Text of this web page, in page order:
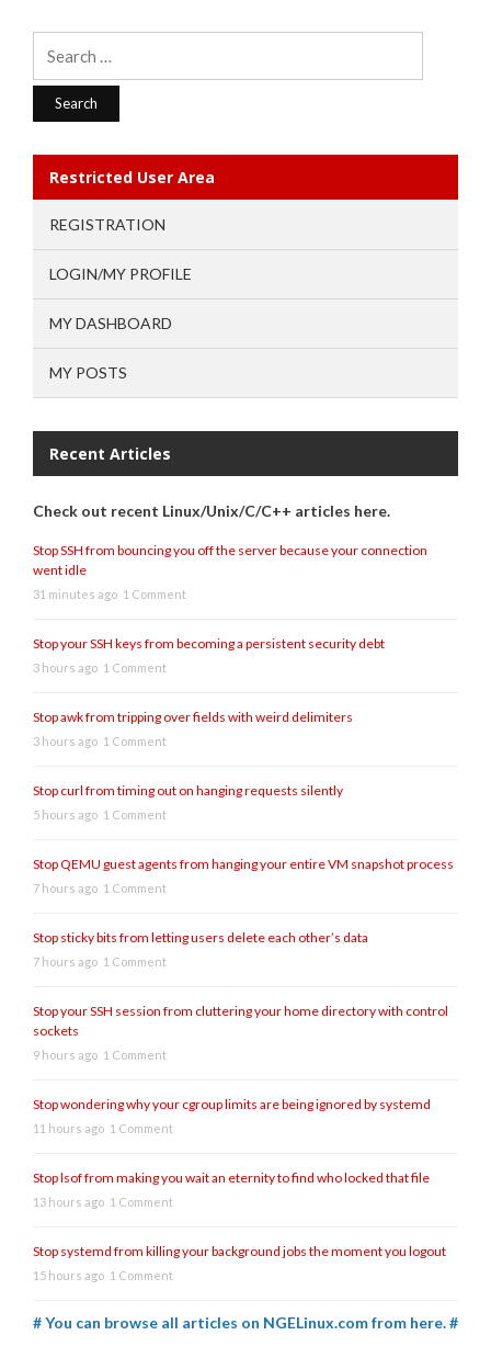
Restricted User Area
REGISTRATION
LOGIN/MY PROFILE
MY DASHBOARD
MY POSTS
Recent Articles
Check out recent Linux/Unix/C/C++ articles here.
Stop SSH from bouncing you off the server because your connection
went idle
31 minutes ago 1 Comment
Stop your SSH keys from becoming a persistent security debt
3 hours ago 1 Comment
Stop awk from tripping over fields with weird delimiters
3 hours ago 1 Comment
Stop curl from timing out on hanging requests silently
5 hours ago 1 Comment
Stop QEMU guest agents from hanging your entire VM snapshot process
7 hours ago 1 Comment
Stop sticky bits from letting users delete each other’s data
7 hours ago 1 Comment
Stop your SSH session from cluttering your home directory with control
sockets
9 hours ago 1 Comment
Stop wondering why your cgroup limits are being ignored by systemd
11 hours ago 1 Comment
Stop lsof from making you wait an eternity to find who locked that file
13 hours ago 1 Comment
Stop systemd from killing your background jobs the moment you logout
15 hours ago 1 Comment
# You can browse all articles on NGELinux.com from here. #